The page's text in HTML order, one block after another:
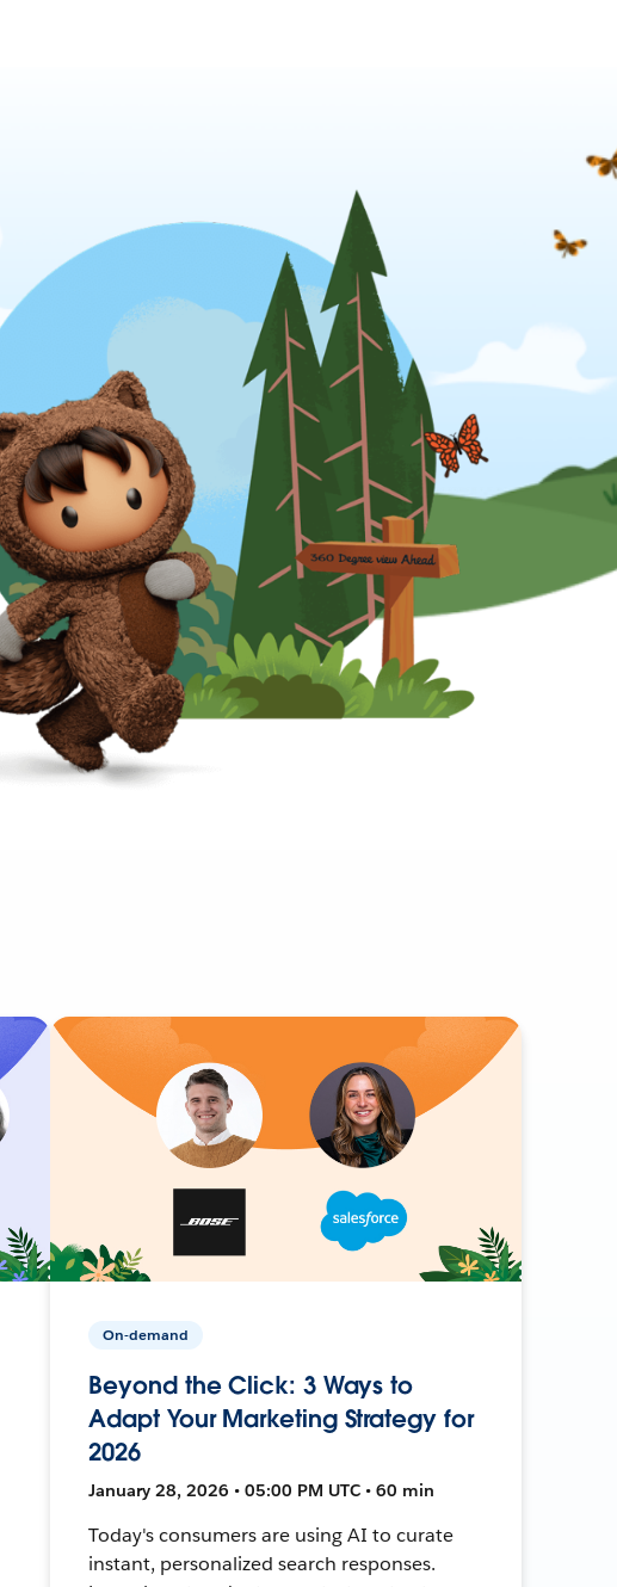
On-demand
Beyond the Click: 3 Ways to
Adapt Your Marketing Strategy for
2026
January 28, 2026 • 05:00 PM UTC • 60 min
Today's consumers are using AI to curate
instant, personalized search responses.